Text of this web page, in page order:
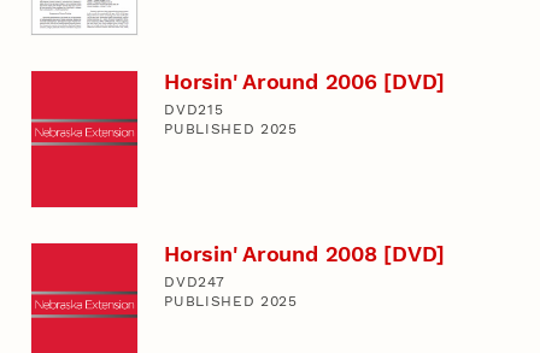
Horsin' Around 2006 [DVD]
DVD215
PUBLISHED 2025
Horsin' Around 2008 [DVD]
DVD247
PUBLISHED 2025